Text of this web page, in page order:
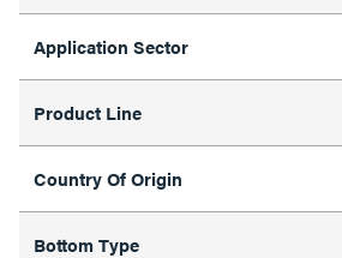
Application Sector
Product Line
Country Of Origin
Bottom Type